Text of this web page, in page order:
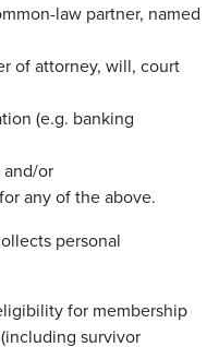
law partner, named
of attorney, will, court
(e.g. banking
or
any of the above.
personal
for membership
survivor